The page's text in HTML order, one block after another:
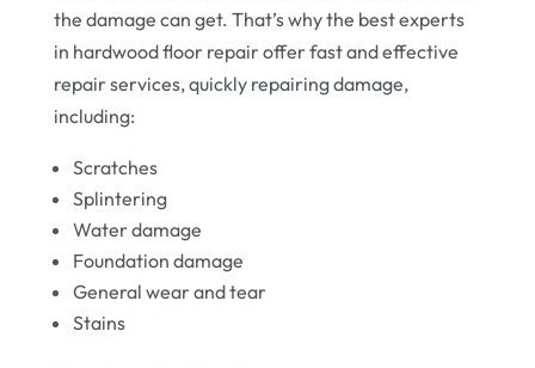
the damage can get. That’s why the best experts
in hardwood floor repair offer fast and effective
repair services, quickly repairing damage,
including:
Scratches
Splintering
Water damage
Foundation damage
General wear and tear
Stains